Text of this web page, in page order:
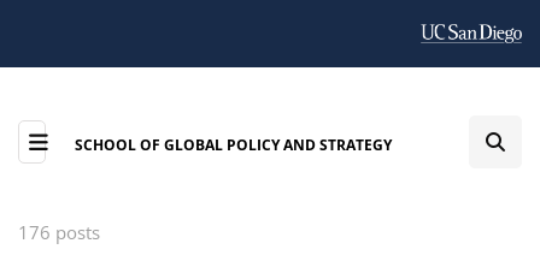
SCHOOL OF GLOBAL POLICY AND STRATEGY
176 posts